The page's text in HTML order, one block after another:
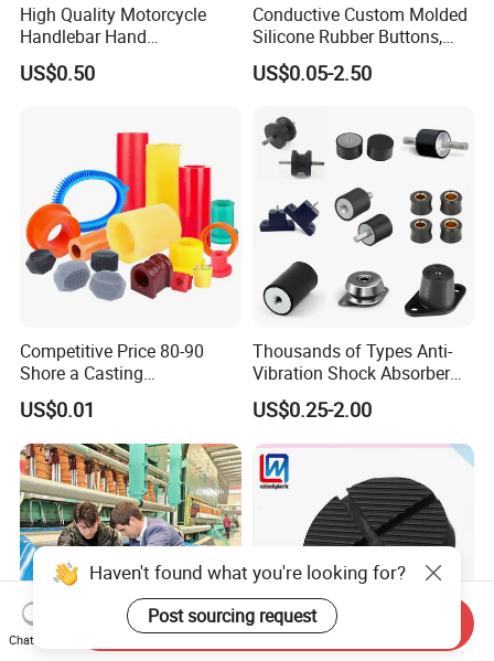
High Quality Motorcycle
Handlebar Hand
Accessories Bike Rubber
Handlebar Grip
US$0.50
Conductive Custom Molded
Silicone Rubber Buttons,
Push Button, Single Button
US$0.05-2.50
Competitive Price 80-90
Shore a Casting
Polyurethane PU Part
Urethane Injection Products
US$0.01
Thousands of Types Anti-
Vibration Shock Absorber
Rubber Mounts Threaded
Bushing Rubber Buffer with
Bumper Mountings
Manufacturer
US$0.25-2.00
Haven't found what you're looking for?
Post sourcing request
Chat Now
Send Inquiry